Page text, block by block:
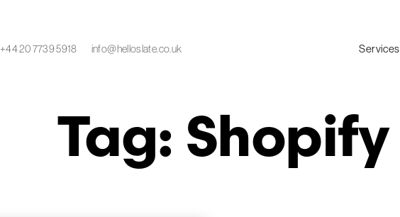
+44 20 7739 5918 info@helloslate.co.uk Services
Tag: Shopify